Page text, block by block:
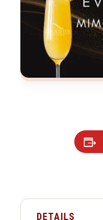
DETAILS